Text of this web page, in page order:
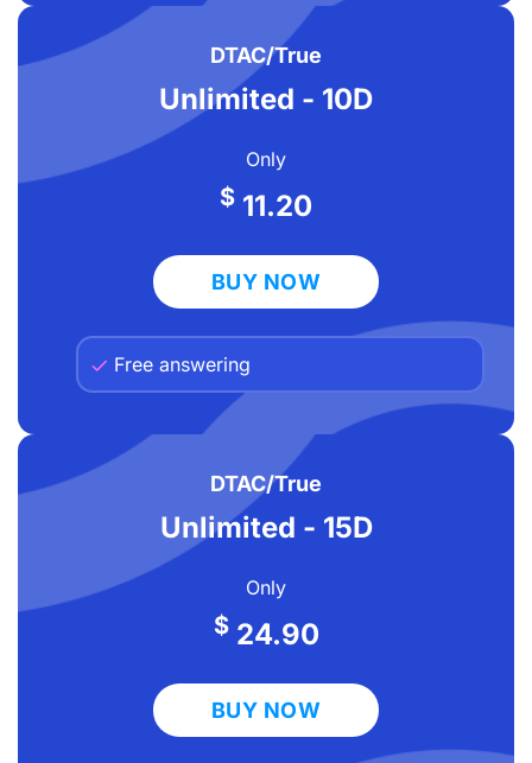
DTAC/True
Unlimited - 10D
Only
$ 11.20
BUY NOW
Free answering
DTAC/True
Unlimited - 15D
Only
$24.90
BUY NOW